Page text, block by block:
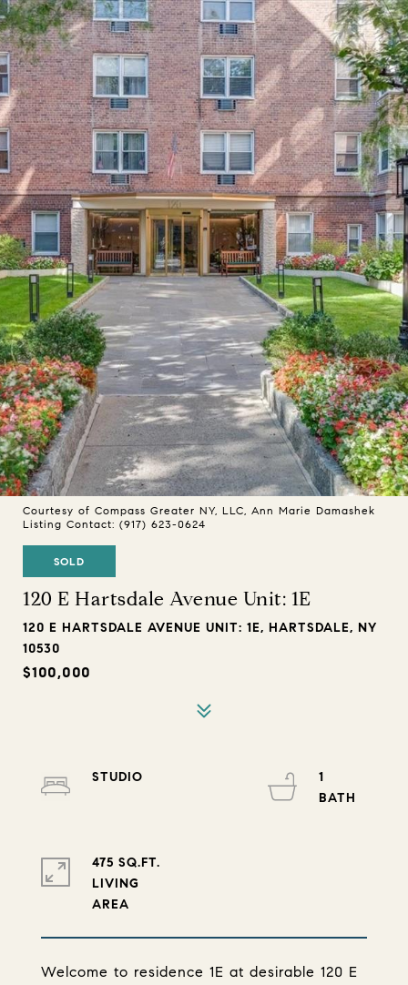
Courtesy of Compass Greater NY, LLC, Ann Marie Damashek
Listing Contact: (917) 623-0624
SOLD
120 E Hartsdale Avenue Unit: 1E
120 E HARTSDALE AVENUE UNIT: 1E, HARTSDALE, NY
10530
$100,000
Welcome to residence 1E at desirable 120 E
STUDIO
1
475 SQ.FT.
LIVING